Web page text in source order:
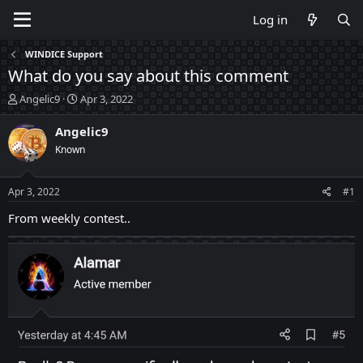
Log in
WINDICE Support
What do you say about this comment
T
h
r
e
a
d
t
a
t
e
r
Angelic9
S
t
a
t
t
e
Apr 3, 2022
Angelic9
Known
Apr 3, 2022 #1
From weekly contest..